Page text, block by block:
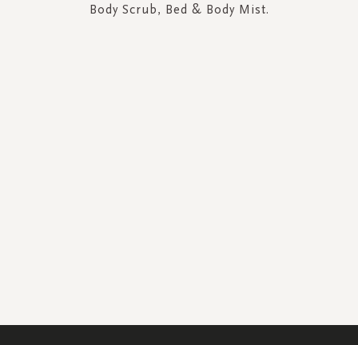
Body Scrub, Bed & Body Mist.